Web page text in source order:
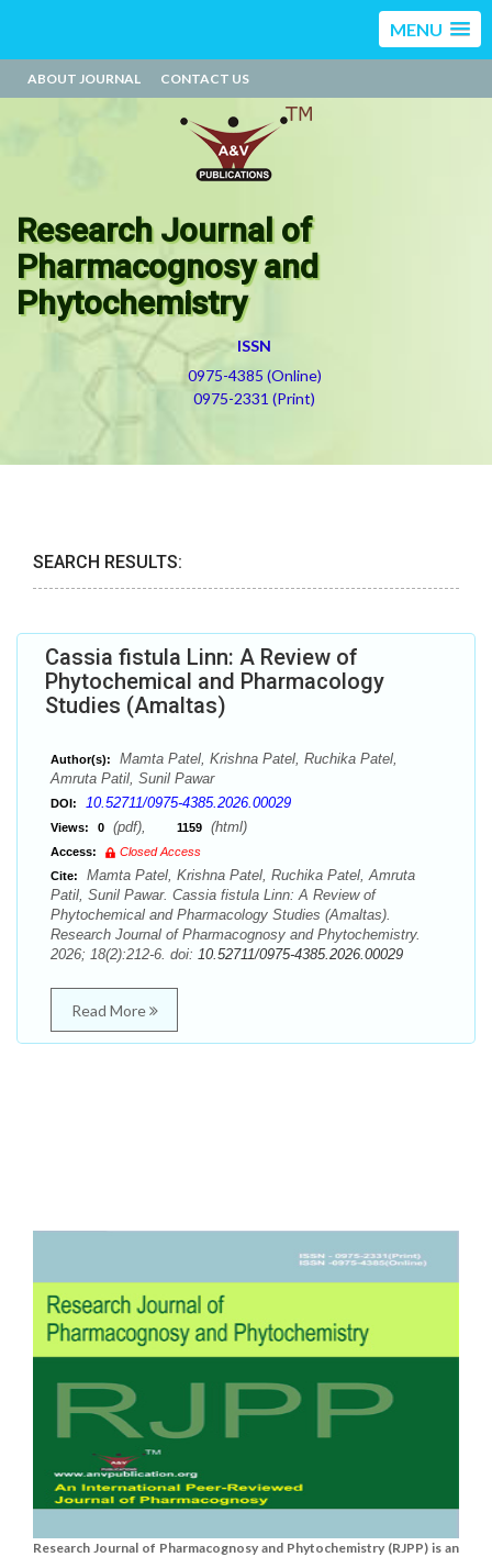
MENU
ABOUT JOURNAL CONTACT US
Research Journal of
Pharmacognosy and
Phytochemistry
ISSN
0975-4385 (Online)
0975-2331 (Print)
SEARCH RESULTS:
Cassia fistula Linn: A Review of
Phytochemical and Pharmacology
Studies (Amaltas)
Author(s):
Mamta Patel, Krishna Patel, Ruchika Patel,
Amruta Patil, Sunil Pawar
DOI: 10.52711/0975-4385.2026.00029
Views: 0 (pdf), 1159 (html)
Access:
Closed Access
Cite:
Mamta Patel, Krishna Patel, Ruchika Patel, Amruta
Patil, Sunil Pawar. Cassia fistula Linn: A Review of
Phytochemical and Pharmacology Studies (Amaltas).
Research Journal of Pharmacognosy and Phytochemistry.
2026; 18(2):212-6. doi: 10.52711/0975-4385.2026.00029
Read More
Research Journal of Pharmacognosy and Phytochemistry (RJPP) is an